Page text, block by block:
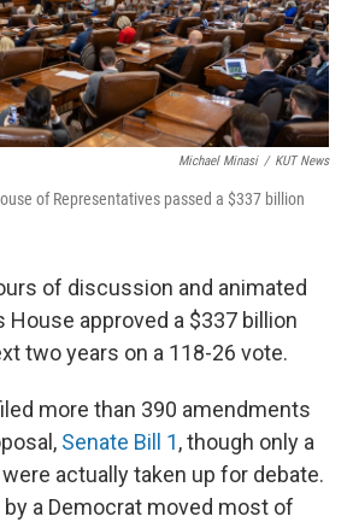
Michael Minasi / KUT News
of Representatives passed a $337 billion
of discussion and animated
House approved a $337 billion
two years on a 118-26 vote.
more than 390 amendments
Senate Bill 1, though only a
actually taken up for debate.
a Democrat moved most of